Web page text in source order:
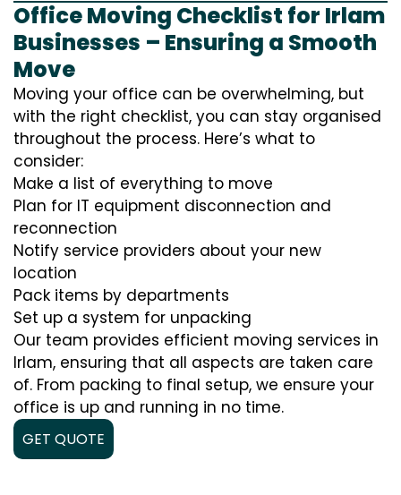
Office Moving Checklist for Irlam
Businesses – Ensuring a Smooth
Move
Moving your office can be overwhelming, but
with the right checklist, you can stay organised
throughout the process. Here’s what to
consider:
Make a list of everything to move
Plan for IT equipment disconnection and
reconnection
Notify service providers about your new
location
Pack items by departments
Set up a system for unpacking
Our team provides efficient moving services in
Irlam, ensuring that all aspects are taken care
of. From packing to final setup, we ensure your
office is up and running in no time.
GET QUOTE